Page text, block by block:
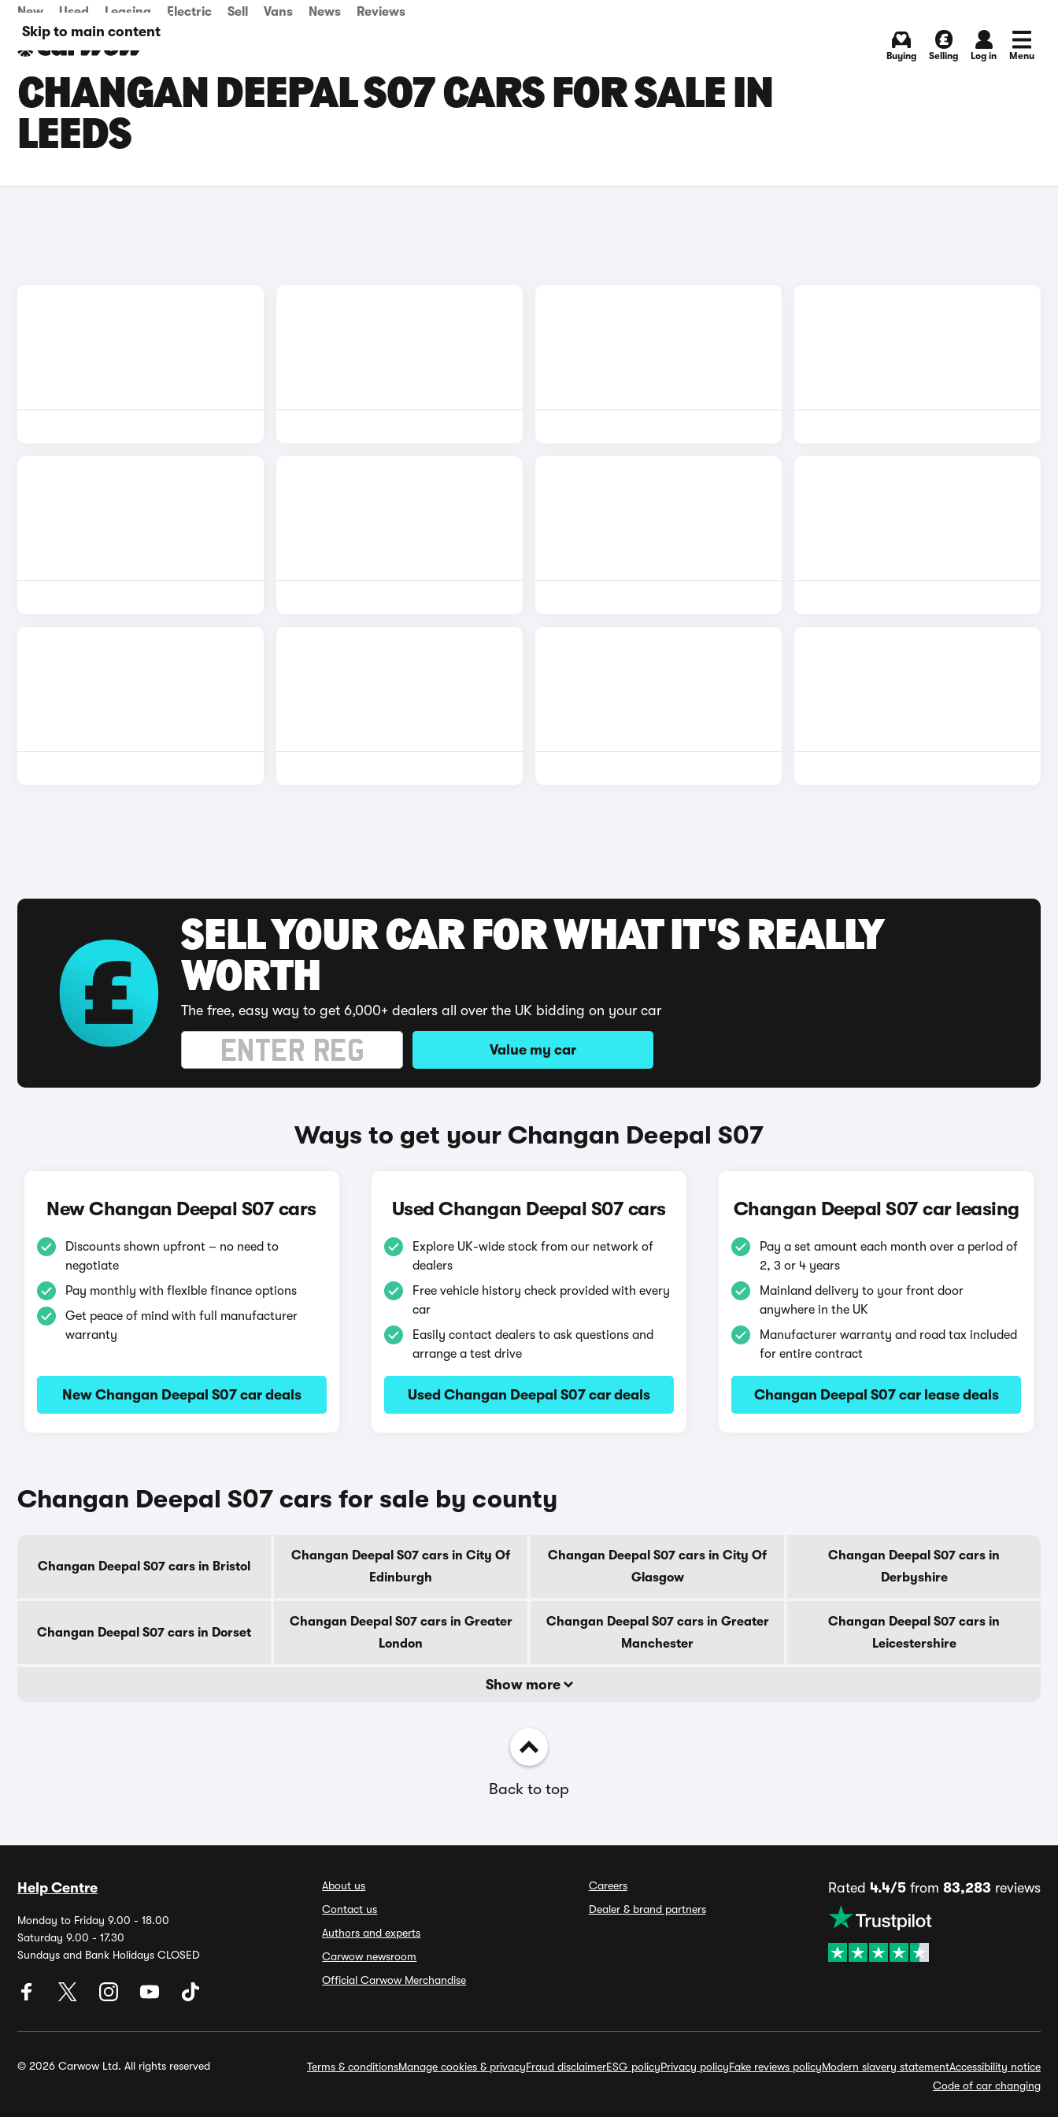
Skip to main content
New Used Leasing Electric Sell Vans News Reviews
Buying Selling Log in Menu
CHANGAN DEEPAL S07 CARS FOR SALE IN
LEEDS
SELL YOUR CAR FOR WHAT IT'S REALLY
WORTH
The free, easy way to get 6,000+ dealers all over the UK bidding on your car
Value my car
Ways to get your Changan Deepal S07
New Changan Deepal S07 cars
Discounts shown upfront – no need to
negotiate
Pay monthly with flexible finance options
Get peace of mind with full manufacturer
warranty
New Changan Deepal S07 car deals
Used Changan Deepal S07 cars
Explore UK-wide stock from our network of
dealers
Free vehicle history check provided with every
car
Easily contact dealers to ask questions and
arrange a test drive
Used Changan Deepal S07 car deals
Changan Deepal S07 car leasing
Pay a set amount each month over a period of
2, 3 or 4 years
Mainland delivery to your front door
anywhere in the UK
Manufacturer warranty and road tax included
for entire contract
Changan Deepal S07 car lease deals
Changan Deepal S07 cars for sale by county
Changan Deepal S07 cars in Bristol
Changan Deepal S07 cars in City Of
Edinburgh
Changan Deepal S07 cars in City Of
Glasgow
Changan Deepal S07 cars in
Derbyshire
Changan Deepal S07 cars in Dorset
Changan Deepal S07 cars in Greater
London
Changan Deepal S07 cars in Greater
Manchester
Changan Deepal S07 cars in
Leicestershire
Show more
Back to top
Help Centre
Monday to Friday 9.00 - 18.00
Saturday 9.00 - 17.30
Sundays and Bank Holidays CLOSED
About us
Contact us
Authors and experts
Carwow newsroom
Official Carwow Merchandise
Careers
Dealer & brand partners
Rated 4.4/5from 83,283 reviews
© 2026 Carwow Ltd. All rights reserved Terms & conditionsManage cookies & privacyFraud disclaimerESG policyPrivacy policyFake reviews policyModern slavery statementAccessibility notice
Code of car changing